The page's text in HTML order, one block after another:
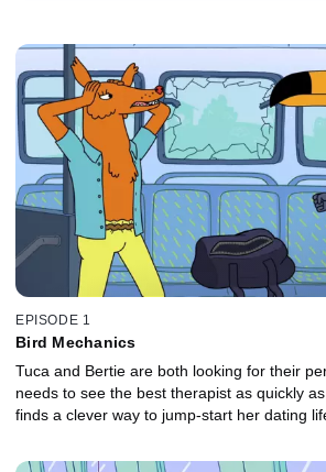
EPISODE 1
Bird Mechanics
Tuca and Bertie are both looking for their
needs to see the best therapist as quickly
finds a clever way to jump-start her dating